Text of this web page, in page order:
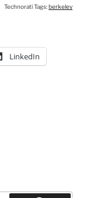
Technorati Tags:berkeley
LinkedIn